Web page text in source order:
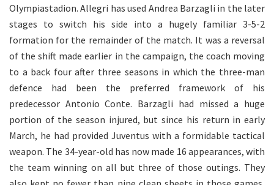
Olympiastadion. Allegri has used Andrea Barzagli in the later
stages to switch his side into a hugely familiar 3-5-2
formation for the remainder of the match. It was a reversal
of the shift made earlier in the campaign, the coach moving
to a back four after three seasons in which the three-man
defence had been the preferred framework of his
predecessor Antonio Conte. Barzagli had missed a huge
portion of the season injured, but since his return in early
March, he had provided Juventus with a formidable tactical
weapon. The 34-year-old has now made 16 appearances, with
the team winning on all but three of those outings. They